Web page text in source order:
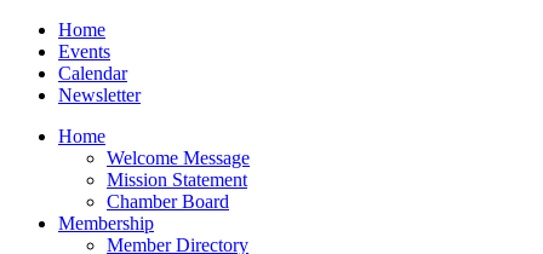
Home
Events
Calendar
Newsletter
Home
Welcome Message
Mission Statement
Chamber Board
Membership
Member Directory